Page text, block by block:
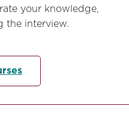
your knowledge,
the interview.